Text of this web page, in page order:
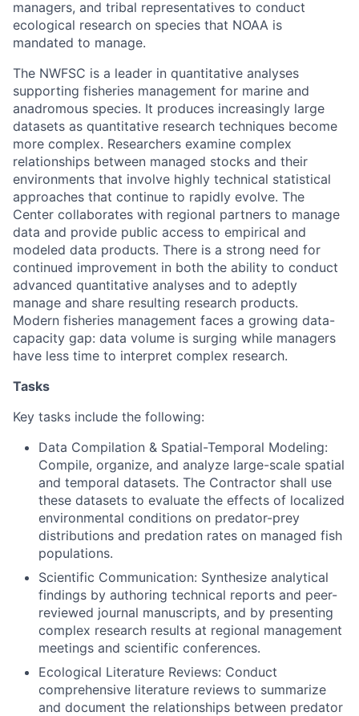
managers, and tribal representatives to conduct
ecological research on species that NOAA is
mandated to manage.
The NWFSC is a leader in quantitative analyses
supporting fisheries management for marine and
anadromous species. It produces increasingly large
datasets as quantitative research techniques become
more complex. Researchers examine complex
relationships between managed stocks and their
environments that involve highly technical statistical
approaches that continue to rapidly evolve. The
Center collaborates with regional partners to manage
data and provide public access to empirical and
modeled data products. There is a strong need for
continued improvement in both the ability to conduct
advanced quantitative analyses and to adeptly
manage and share resulting research products.
Modern fisheries management faces a growing data-
capacity gap: data volume is surging while managers
have less time to interpret complex research.
Tasks
Key tasks include the following:
Data Compilation & Spatial-Temporal Modeling:
Compile, organize, and analyze large-scale spatial
and temporal datasets. The Contractor shall use
these datasets to evaluate the effects of localized
environmental conditions on predator-prey
distributions and predation rates on managed fish
populations.
Scientific Communication: Synthesize analytical
findings by authoring technical reports and peer-
reviewed journal manuscripts, and by presenting
complex research results at regional management
meetings and scientific conferences.
Ecological Literature Reviews: Conduct
comprehensive literature reviews to summarize
and document the relationships between predator